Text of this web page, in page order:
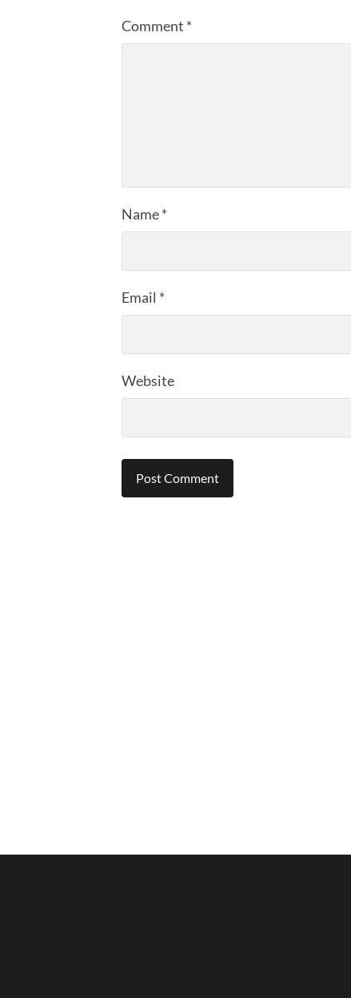
Comment *
Name*
Email *
Website